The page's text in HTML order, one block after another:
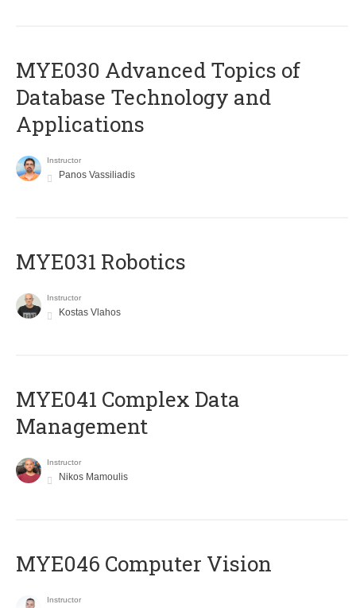
MYE030 Advanced Topics of
Database Technology and
Applications
Instructor
Panos Vassiliadis
MYE031 Robotics
Instructor
Kostas Vlahos
MYE041 Complex Data
Management
Instructor
Nikos Mamoulis
MYE046 Computer Vision
Instructor